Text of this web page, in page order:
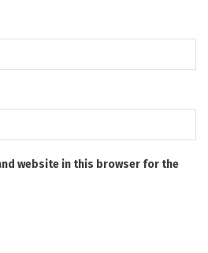
website in this browser for the